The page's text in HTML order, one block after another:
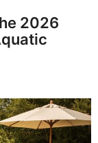
2026